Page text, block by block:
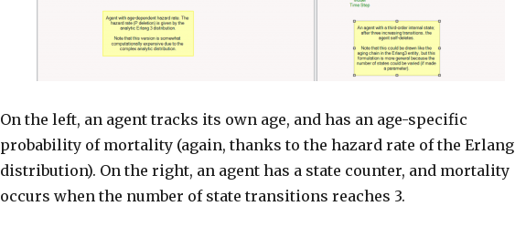
On the left, an agent tracks its own age, and has an age-specific
probability of mortality (again, thanks to the hazard rate of the Erlang
distribution). On the right, an agent has a state counter, and mortality
occurs when the number of state transitions reaches 3.